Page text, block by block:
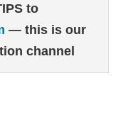
to
— this is our
channel